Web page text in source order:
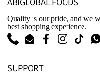
Quality is our pride, and we
best shopping experience.
PhoneEmailFacebookInstagram
TikTok
SUPPORT